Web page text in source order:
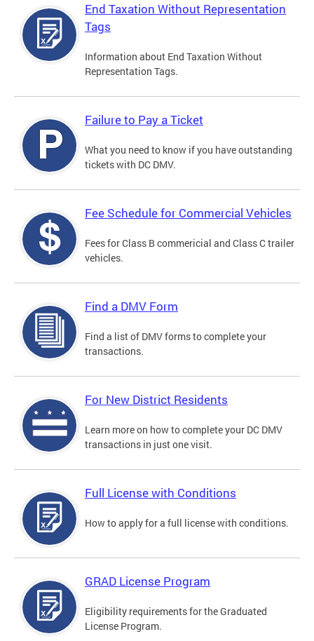
End Taxation Without Representation
Tags
Information about End Taxation Without
Representation Tags.
Failure to Pay a Ticket
What you need to know if you have outstanding
tickets with DC DMV.
Fee Schedule for Commercial Vehicles
Fees for Class B commericial and Class C trailer
vehicles.
Find a DMV Form
Find a list of DMV forms to complete your
transactions.
For New District Residents
Learn more on how to complete your DC DMV
transactions in just one visit.
Full License with Conditions
How to apply for a full license with conditions.
GRAD License Program
Eligibility requirements for the Graduated
License Program.